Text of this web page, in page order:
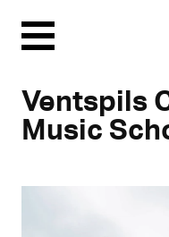
Menu
Ventspils
Music